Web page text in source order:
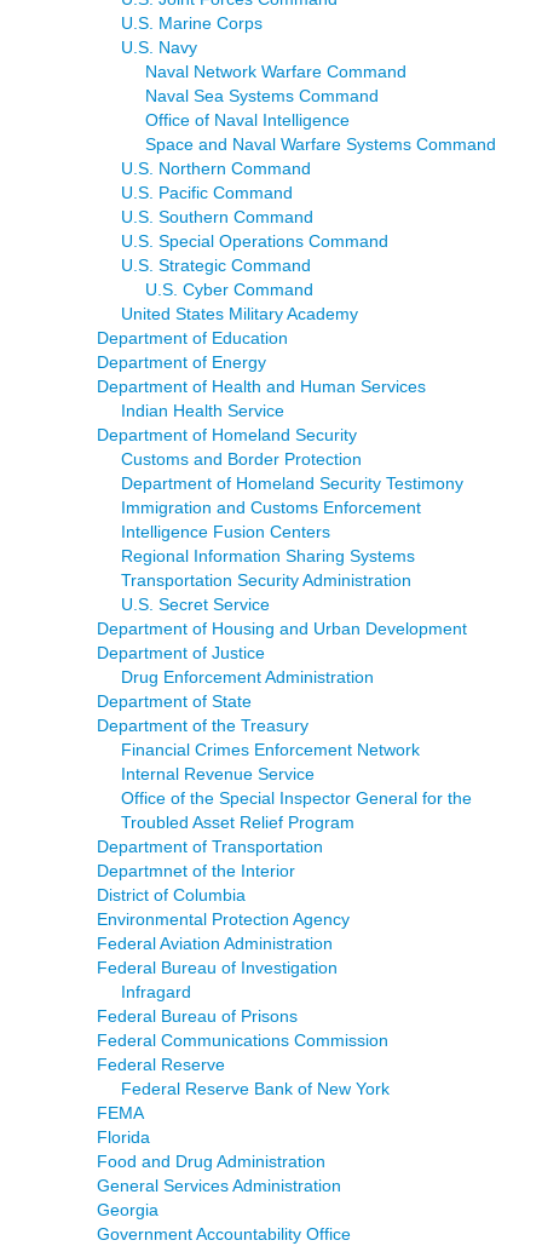
U.S. Marine Corps
U.S. Navy
Naval Network Warfare Command
Naval Sea Systems Command
Office of Naval Intelligence
Space and Naval Warfare Systems Command
U.S. Northern Command
U.S. Pacific Command
U.S. Southern Command
U.S. Special Operations Command
U.S. Strategic Command
U.S. Cyber Command
United States Military Academy
Department of Education
Department of Energy
Department of Health and Human Services
Indian Health Service
Department of Homeland Security
Customs and Border Protection
Department of Homeland Security Testimony
Immigration and Customs Enforcement
Intelligence Fusion Centers
Regional Information Sharing Systems
Transportation Security Administration
U.S. Secret Service
Department of Housing and Urban Development
Department of Justice
Drug Enforcement Administration
Department of State
Department of the Treasury
Financial Crimes Enforcement Network
Internal Revenue Service
Office of the Special Inspector General for the
Troubled Asset Relief Program
Department of Transportation
Departmnet of the Interior
District of Columbia
Environmental Protection Agency
Federal Aviation Administration
Federal Bureau of Investigation
Infragard
Federal Bureau of Prisons
Federal Communications Commission
Federal Reserve
Federal Reserve Bank of New York
FEMA
Florida
Food and Drug Administration
General Services Administration
Georgia
Government Accountability Office